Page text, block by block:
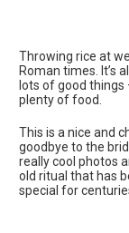
Throwing rice at
Roman times. It’s
lots of good things
plenty of food.
This is a nice and
goodbye to the
really cool photos
old ritual that has
special for